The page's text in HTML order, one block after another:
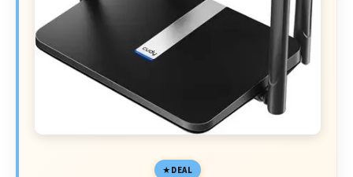
DEAL